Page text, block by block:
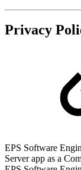
Privacy
EPS Software
Server app as a